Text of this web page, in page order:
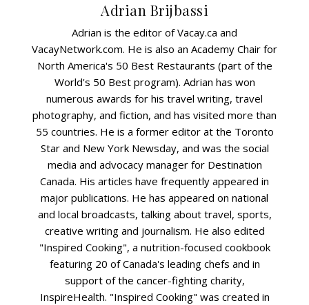
Adrian Brijbassi
Adrian is the editor of Vacay.ca and
VacayNetwork.com. He is also an Academy Chair for
North America's 50 Best Restaurants (part of the
World's 50 Best program). Adrian has won
numerous awards for his travel writing, travel
photography, and fiction, and has visited more than
55 countries. He is a former editor at the Toronto
Star and New York Newsday, and was the social
media and advocacy manager for Destination
Canada. His articles have frequently appeared in
major publications. He has appeared on national
and local broadcasts, talking about travel, sports,
creative writing and journalism. He also edited
"Inspired Cooking", a nutrition-focused cookbook
featuring 20 of Canada's leading chefs and in
support of the cancer-fighting charity,
InspireHealth. "Inspired Cooking" was created in